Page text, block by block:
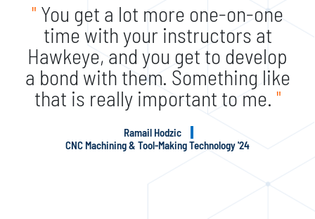
" You get a lot more one-on-one
time with your instructors at
Hawkeye, and you get to develop
a bond with them. Something like
that is really important to me. "
Ramail Hodzic
CNC Machining & Tool-Making Technology '24